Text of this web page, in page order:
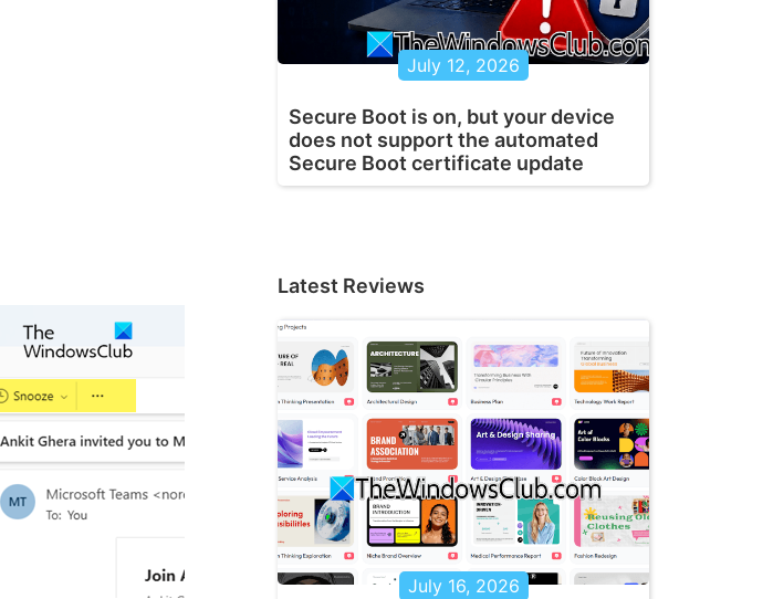
July 12, 2026
Secure Boot is on, but your device
does not support the automated
Secure Boot certificate update
Latest Reviews
July 16, 2026